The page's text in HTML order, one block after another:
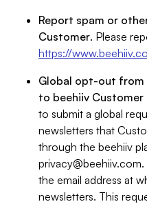
Report spam or
Customer. Please
https://
Global opt-out from
to beehiiv
to submit a global
newsletters that
through the beehiiv
privacy@beehiiv.com
the email address at
newsletters. This